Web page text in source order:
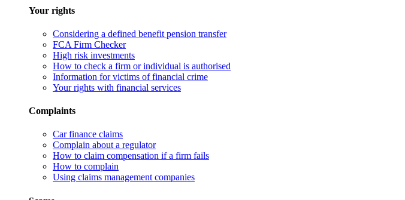
Your rights
Considering a defined benefit pension transfer
FCA Firm Checker
High risk investments
How to check a firm or individual is authorised
Information for victims of financial crime
Your rights with financial services
Complaints
Car finance claims
Complain about a regulator
How to claim compensation if a firm fails
How to complain
Using claims management companies